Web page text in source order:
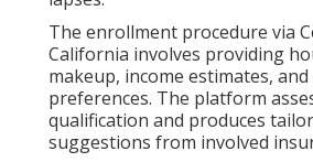
The enrollment procedure via
California involves providing
makeup, income estimates,
preferences. The platform
qualification and produces
suggestions from involved